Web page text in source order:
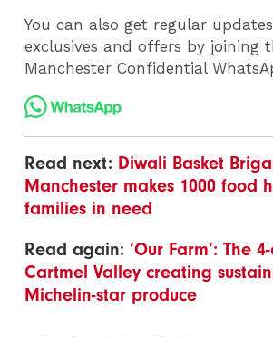
You can also get regular
exclusives and offers by joining
Manchester Confidential
Read next: Diwali Basket
Manchester makes 1000 food
families in need
Read again:‘Our Farm’: The
Cartmel Valley creating
Michelin-star produce